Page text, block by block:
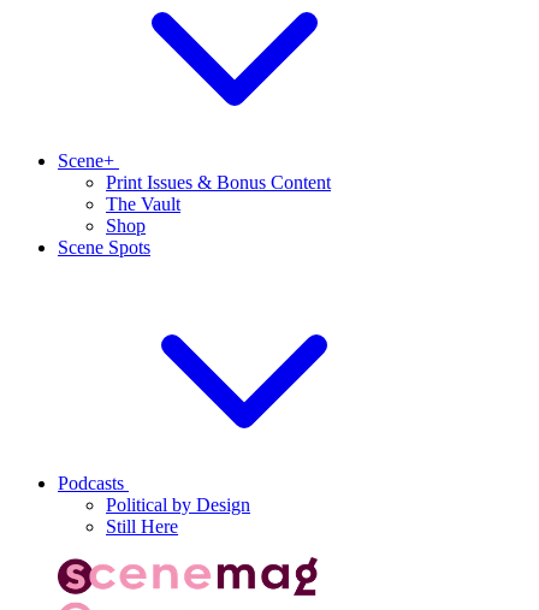
Scene+
Print Issues & Bonus Content
The Vault
Shop
Scene Spots
Podcasts
Political by Design
Still Here